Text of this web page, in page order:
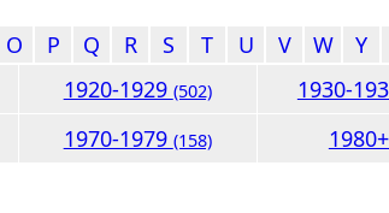
O P Q R S T U V W Y
1920-1929 (502) 1930-
1970-1979 (158) 1980+